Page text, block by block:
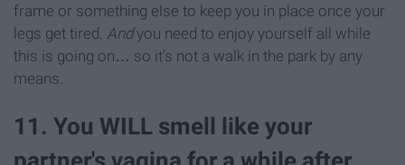
frame or something else to keep you in place once your
legs get tired. Andyou need to enjoy yourself all while
this is going on… so it's not a walk in the park by any
means.
11. You WILL smell like your